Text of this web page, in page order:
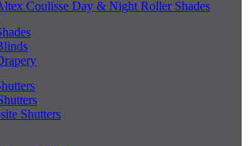
Coulisse Day & Night Roller Shades
Shutters